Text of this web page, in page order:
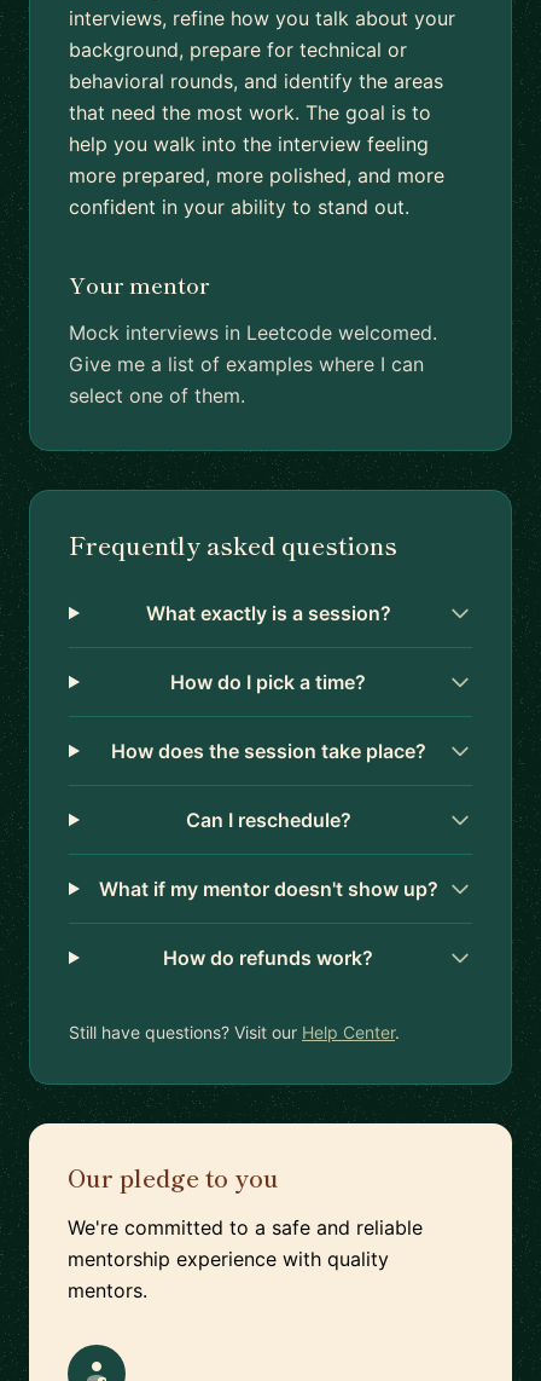
interviews, refine how you talk about your
background, prepare for technical or
behavioral rounds, and identify the areas
that need the most work. The goal is to
help you walk into the interview feeling
more prepared, more polished, and more
confident in your ability to stand out.
Your mentor
Mock interviews in Leetcode welcomed.
Give me a list of examples where I can
select one of them.
Frequently asked questions
What exactly is a session?
How do I pick a time?
How does the session take place?
Can I reschedule?
What if my mentor doesn't show up?
How do refunds work?
Still have questions? Visit our Help Center.
Our pledge to you
We're committed to a safe and reliable
mentorship experience with quality
mentors.